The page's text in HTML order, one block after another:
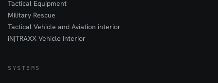
Tactical Equipment
Military Rescue
Tactical Vehicle and Aviation interior
iN∫TRAXX Vehicle Interior
SYSTEMS